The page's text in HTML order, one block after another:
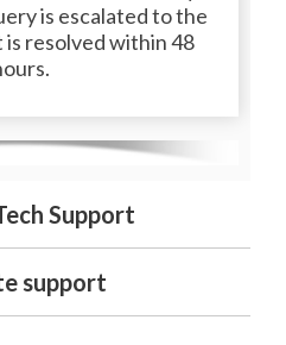
is escalated to the
resolved within 48
Support
support